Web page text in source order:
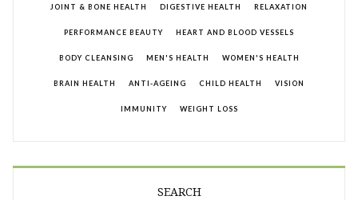
JOINT & BONE HEALTH DIGESTIVE HEALTH RELAXATION
PERFORMANCE BEAUTY HEART AND BLOOD VESSELS
BODY CLEANSING MEN'S HEALTH WOMEN'S HEALTH
BRAIN HEALTH ANTI-AGEING CHILD HEALTH VISION
IMMUNITY WEIGHT LOSS
SEARCH